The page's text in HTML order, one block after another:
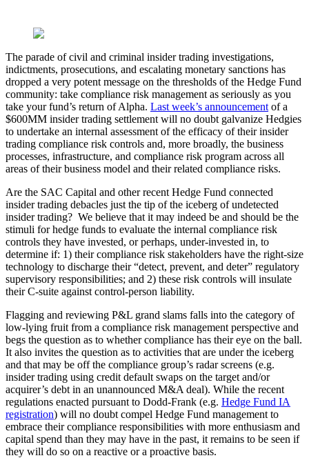
The parade of civil and criminal insider trading investigations,
indictments, prosecutions, and escalating monetary sanctions has
dropped a very potent message on the thresholds of the Hedge Fund
community: take compliance risk management as seriously as you
take your fund’s return of Alpha. Last week’s announcement of a
$600MM insider trading settlement will no doubt galvanize Hedgies
to undertake an internal assessment of the efficacy of their insider
trading compliance risk controls and, more broadly, the business
processes, infrastructure, and compliance risk program across all
areas of their business model and their related compliance risks.
Are the SAC Capital and other recent Hedge Fund connected
insider trading debacles just the tip of the iceberg of undetected
insider trading? We believe that it may indeed be and should be the
stimuli for hedge funds to evaluate the internal compliance risk
controls they have invested, or perhaps, under-invested in, to
determine if: 1) their compliance risk stakeholders have the right-size
technology to discharge their “detect, prevent, and deter” regulatory
supervisory responsibilities; and 2) these risk controls will insulate
their C-suite against control-person liability.
Flagging and reviewing P&L grand slams falls into the category of
low-lying fruit from a compliance risk management perspective and
begs the question as to whether compliance has their eye on the ball.
It also invites the question as to activities that are under the iceberg
and that may be off the compliance group’s radar screens (e.g.
insider trading using credit default swaps on the target and/or
acquirer’s debt in an unannounced M&A deal). While the recent
regulations enacted pursuant to Dodd-Frank (e.g. Hedge Fund IA
registration) will no doubt compel Hedge Fund management to
embrace their compliance responsibilities with more enthusiasm and
capital spend than they may have in the past, it remains to be seen if
they will do so on a reactive or a proactive basis.